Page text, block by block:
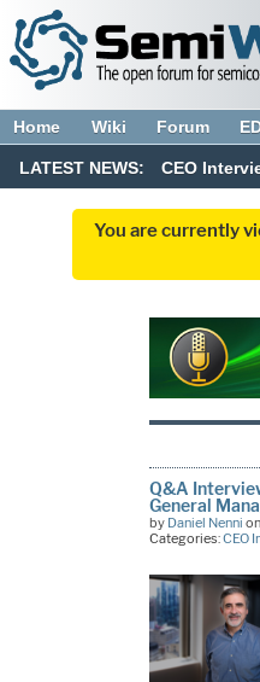
Home Wiki Forum
LATEST NEWS: CEO
You are currently
Q&A
General
by Daniel Nenni
Categories:CEO